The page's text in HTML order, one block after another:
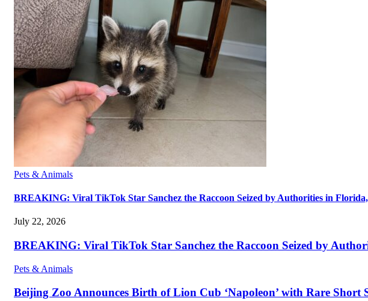
Pets & Animals
BREAKING: Viral TikTok Star Sanchez the Raccoon Seized by Authorities in
July 22, 2026
BREAKING: Viral TikTok Star Sanchez the Raccoon Seized by
Pets & Animals
Beijing Zoo Announces Birth of Lion Cub ‘Napoleon’ with Rare